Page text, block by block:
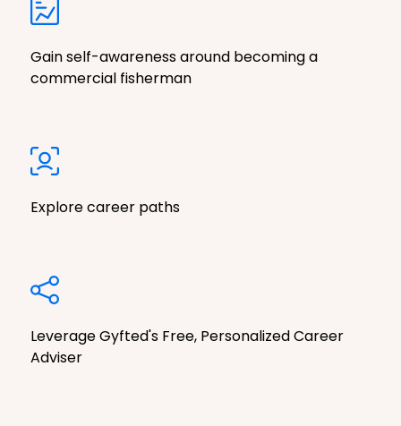
Gain self-awareness around becoming a
commercial fisherman
Explore career paths
Leverage Gyfted's Free, Personalized Career
Adviser